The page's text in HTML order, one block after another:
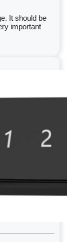
It should be
important